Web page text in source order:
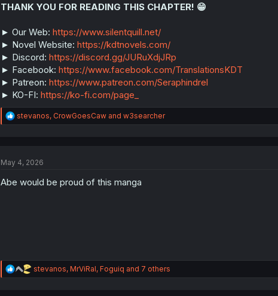
n
THANK YOU FOR READING THIS CHAPTER! 😁
► Our Web: https://www.silentquill.net/
► Novel Website: https://kdtnovels.com/
► Discord: https://discord.gg/JURuXdjJRp
► Facebook: https://www.facebook.com/TranslationsKDT
► Patreon: https://www.patreon.com/Seraphindrel
► KO-FI: https://ko-fi.com/page_
R
e
n
stevanos, CrowGoesCawand w3searcher
May 4, 2026
Abe would be proud of this manga
R
e
stevanos, MrViRal, Foguiq and 7 others